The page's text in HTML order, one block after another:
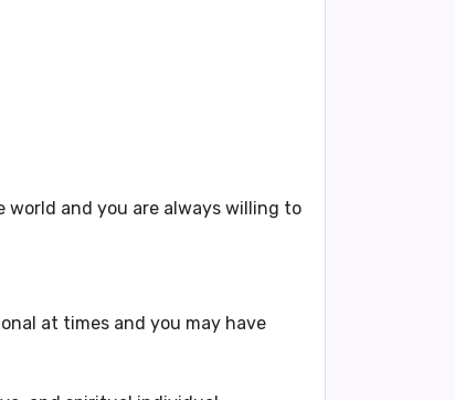
world and you are always willing to
at times and you may have